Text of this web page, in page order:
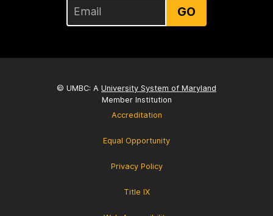
GO
© UMBC: A University System of Maryland
Member Institution
Accreditation
Equal Opportunity
Privacy Policy
Title IX